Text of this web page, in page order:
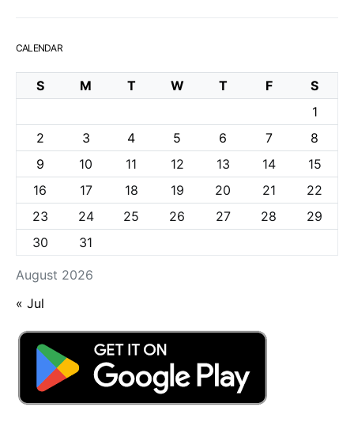
CALENDAR
August 2026
S M T W T F
S
1
2
3 4 5 6 7
8
9
10 11 12 13 14
15
16
17 18 19 20 21
22
23
24 25 26 27 28
29
30
31
« Jul